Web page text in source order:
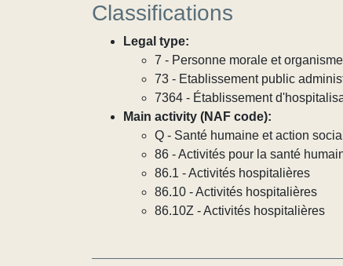
Classifications
Legal type:
7 - Personne morale et
73 - Etablissement public
7364 - Établissement
Main activity (NAF code):
Q - Santé humaine et action
86 - Activités pour la santé
86.1 - Activités hospitalières
86.10 - Activités hospitalières
86.10Z - Activités hospitalières